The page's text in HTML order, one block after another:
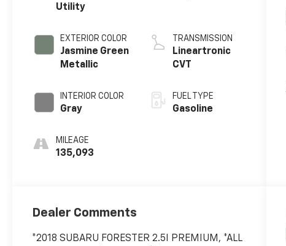
Utility
EXTERIOR COLOR
Jasmine Green
Metallic
INTERIOR COLOR
Gray
MILEAGE
135,093
TRANSMISSION
Lineartronic
CVT
FUEL TYPE
Gasoline
Dealer Comments
*2018 SUBARU FORESTER 2.5I PREMIUM, *ALL